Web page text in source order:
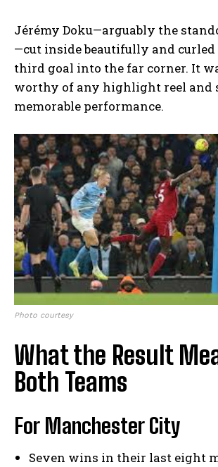
Jérémy Doku—arguably the
—cut inside beautifully and
third goal into the far corner. It
worthy of any highlight reel and
memorable performance.
Photo courtesy
What the Result
Both Teams
For Manchester City
Seven wins in their last eight